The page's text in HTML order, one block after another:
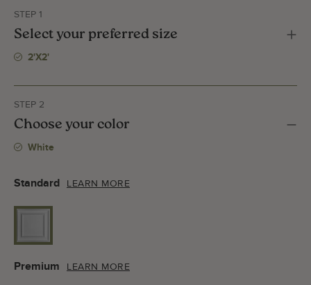
STEP 1
Select your preferred size
2'x2'
STEP 2
Choose your color
White
Standard LEARN MORE
Premium LEARN MORE